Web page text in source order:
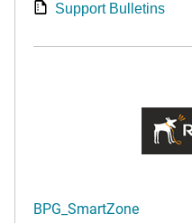
Support Bulletins
BPG_SmartZone